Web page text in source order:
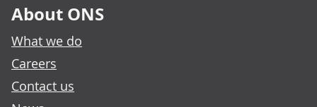
About ONS
What we do
Careers
Contact us